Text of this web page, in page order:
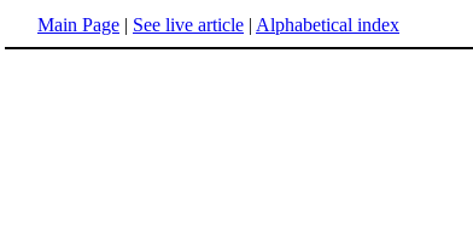
Main Page | See live article | Alphabetical index